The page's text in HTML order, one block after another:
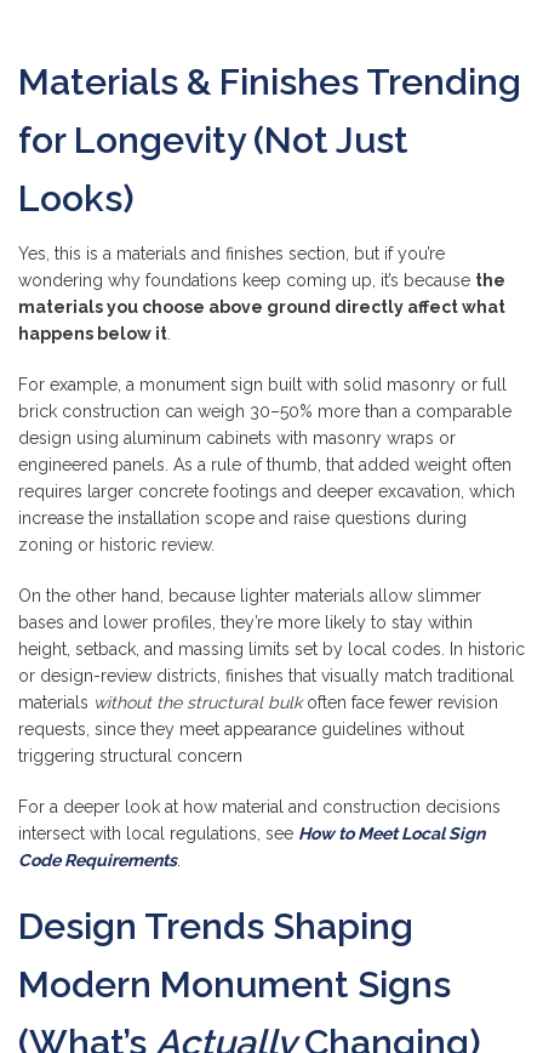
Materials & Finishes Trending
for Longevity (Not Just
Looks)
Yes, this is a materials and finishes section, but if you’re
wondering why foundations keep coming up, it’s because the
materials you choose above ground directly affect what
happens below it
For example, a monument sign built with solid masonry or full
brick construction can weigh 30–50% more than a comparable
design using aluminum cabinets with masonry wraps or
engineered panels. As a rule of thumb, that added weight often
requires larger concrete footings and deeper excavation, which
increase the installation scope and raise questions during
zoning or historic review.
On the other hand, because lighter materials allow slimmer
bases and lower profiles, they’re more likely to stay within
height, setback, and massing limits set by local codes. In historic
or design-review districts, finishes that visually match traditional
materials without the structural bulkoften face fewer revision
requests, since they meet appearance guidelines without
triggering structural concern
For a deeper look at how material and construction decisions
intersect with local regulations, see How to Meet Local Sign
Code Requirements.
Design Trends Shaping
Modern Monument Signs
(What’s ActuallyChanging)